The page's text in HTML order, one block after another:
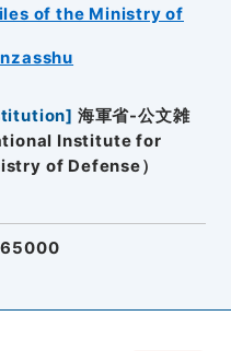
of the Ministry of
] 海軍省-公文雑
Institute for
of Defense）